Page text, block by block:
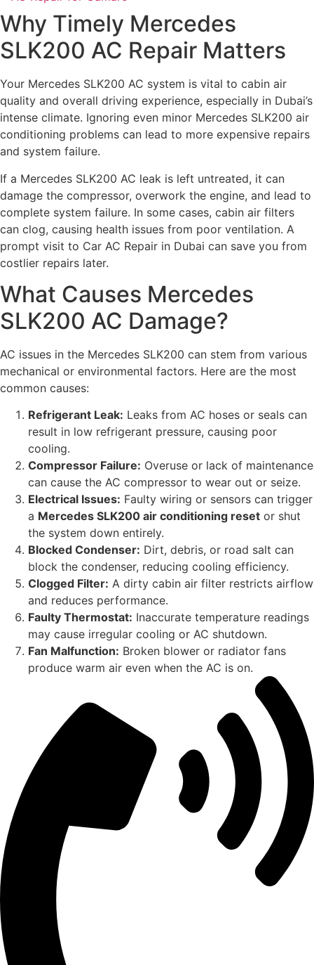
Why Timely Mercedes
SLK200 AC Repair Matters
Your Mercedes SLK200 AC system is vital to cabin air
quality and overall driving experience, especially in Dubai’s
intense climate. Ignoring even minor Mercedes SLK200 air
conditioning problems can lead to more expensive repairs
and system failure.
If a Mercedes SLK200 AC leak is left untreated, it can
damage the compressor, overwork the engine, and lead to
complete system failure. In some cases, cabin air filters
can clog, causing health issues from poor ventilation. A
prompt visit to Car AC Repair in Dubai can save you from
costlier repairs later.
What Causes Mercedes
SLK200 AC Damage?
AC issues in the Mercedes SLK200 can stem from various
mechanical or environmental factors. Here are the most
common causes:
Refrigerant Leak: Leaks from AC hoses or seals can
result in low refrigerant pressure, causing poor
cooling.
Compressor Failure: Overuse or lack of maintenance
can cause the AC compressor to wear out or seize.
Electrical Issues: Faulty wiring or sensors can trigger
a Mercedes SLK200 air conditioning reset or shut
the system down entirely.
Blocked Condenser: Dirt, debris, or road salt can
block the condenser, reducing cooling efficiency.
Clogged Filter: A dirty cabin air filter restricts airflow
and reduces performance.
Faulty Thermostat: Inaccurate temperature readings
may cause irregular cooling or AC shutdown.
Fan Malfunction: Broken blower or radiator fans
produce warm air even when the AC is on.